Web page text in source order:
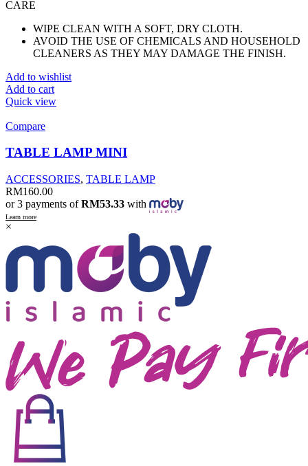
CARE
WIPE CLEAN WITH A SOFT, DRY CLOTH.
AVOID THE USE OF CHEMICALS AND HOUSEHOLD
CLEANERS AS THEY MAY DAMAGE THE FINISH.
Add to wishlist
Add to cart
Quick view
Compare
TABLE LAMP MINI
ACCESSORIES, TABLE LAMP
RM160.00
or 3 payments ofRM53.33 with
Learn more
×